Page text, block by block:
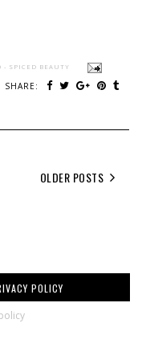
- SPICED BEAUTY
SHARE:
OLDER POSTS
POLICY